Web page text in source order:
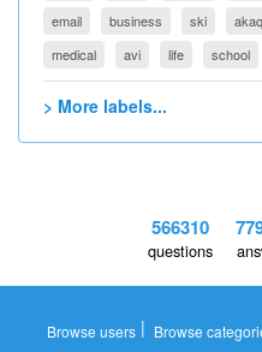
email
business ski
medical
avi life school
> More labels...
566310
questions
Browse users | Browse